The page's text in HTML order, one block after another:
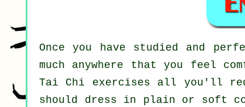
Once you have studied and
much anywhere that you feel
Tai Chi exercises all you'll
should dress in plain or soft